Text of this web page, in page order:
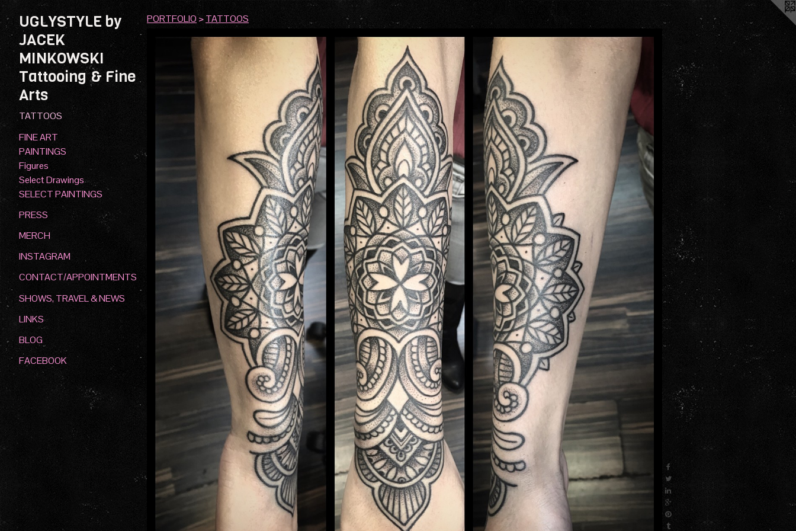
UGLYSTYLE by
JACEK
MINKOWSKI
Tattooing & Fine
Arts
TATTOOS
FINE ART
PAINTINGS
Figures
Select Drawings
SELECT PAINTINGS
PRESS
MERCH
INSTAGRAM
CONTACT/APPOINTMENTS
SHOWS, TRAVEL & NEWS
LINKS
BLOG
FACEBOOK
PORTFOLIO>TATTOOS